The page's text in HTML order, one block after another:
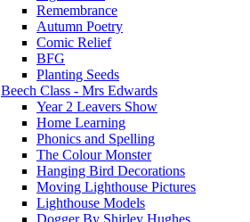
Remembrance
Autumn Poetry
Comic Relief
BFG
Planting Seeds
Beech Class - Mrs Edwards
Year 2 Leavers Show
Home Learning
Phonics and Spelling
The Colour Monster
Hanging Bird Decorations
Moving Lighthouse Pictures
Lighthouse Models
Dogger By Shirley Hughes